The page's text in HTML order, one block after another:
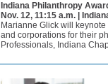
Indiana Philanthropy
Nov. 12, 11:15 a.m. |
Marianne Glick will
and corporations for their
Professionals, Indiana